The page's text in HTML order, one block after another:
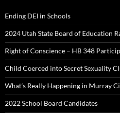
Ending DEI in Schools
2024 Utah State Board of Education
Right of Conscience – HB 348
Child Coerced into Secret Sexuality
What’s Really Happening in Murray
2022 School Board Candidates